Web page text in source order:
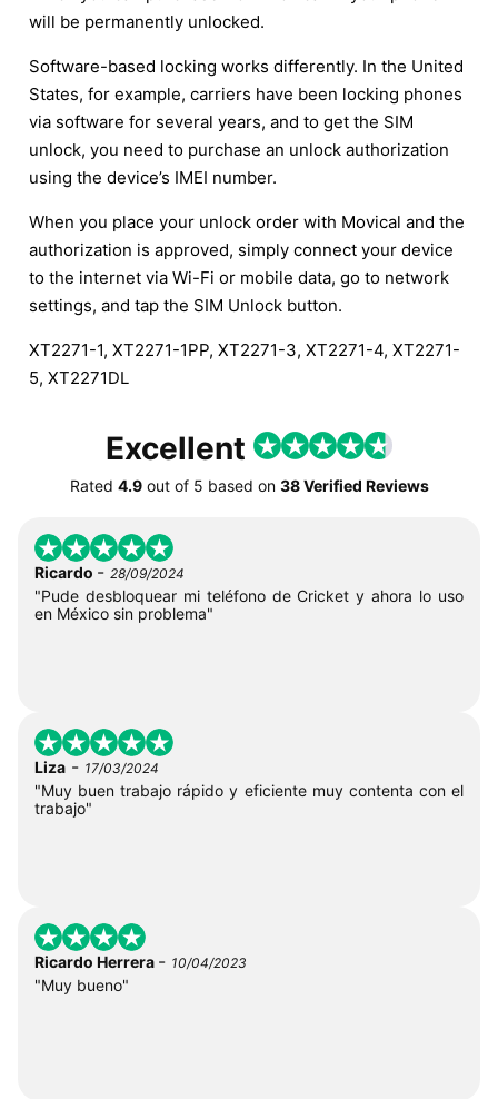
will be permanently unlocked.
Software-based locking works differently. In the United
States, for example, carriers have been locking phones
via software for several years, and to get the SIM
unlock, you need to purchase an unlock authorization
using the device’s IMEI number.
When you place your unlock order with Movical and the
authorization is approved, simply connect your device
to the internet via Wi-Fi or mobile data, go to network
settings, and tap the SIM Unlock button.
XT2271-1, XT2271-1PP, XT2271-3, XT2271-4, XT2271-
5, XT2271DL
Excellent
Rated 4.9out of 5 based on 38 Verified Reviews
Ricardo - 28/09/2024
"Pude desbloquear mi teléfono de Cricket y ahora lo uso
en México sin problema"
Liza - 17/03/2024
"Muy buen trabajo rápido y eficiente muy contenta con el
trabajo"
Ricardo Herrera - 10/04/2023
"Muy bueno"